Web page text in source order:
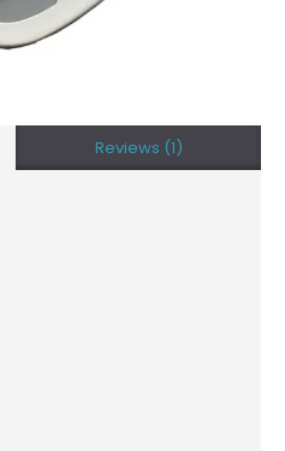
Reviews (1)